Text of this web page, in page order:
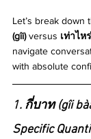
Let’s break down
(gîi) versus เท่าไห
navigate
with absolute
1. กี่บาท (gîi
Specific